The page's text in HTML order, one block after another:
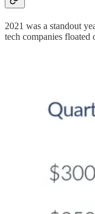
2021 was a standout
tech companies floated